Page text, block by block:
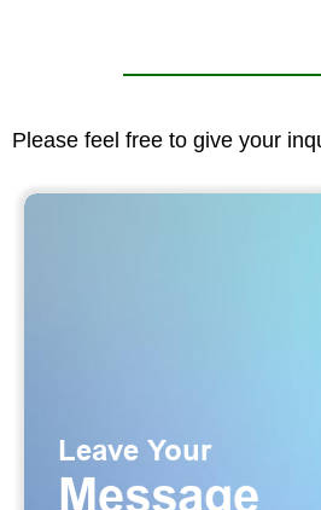
Please feel free to give your